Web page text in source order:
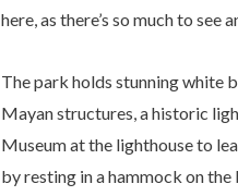
here, as there’s so much to see
The park holds stunning white
Mayan structures, a historic
Museum at the lighthouse to
by resting in a hammock on